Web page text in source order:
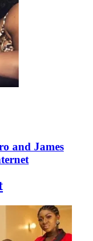
and James